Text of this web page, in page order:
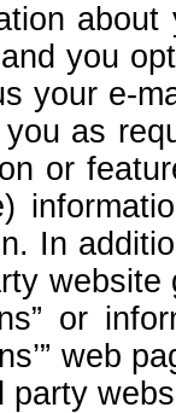
you
your e-
as
or
In
or
web
party